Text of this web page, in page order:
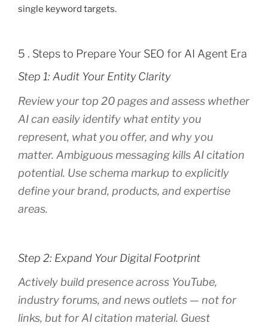
single keyword targets.
5 . Steps to Prepare Your SEO for AI Agent Era
Step 1: Audit Your Entity Clarity
Review your top 20 pages and assess whether
AI can easily identify what entity you
represent, what you offer, and why you
matter. Ambiguous messaging kills AI citation
potential. Use schema markup to explicitly
define your brand, products, and expertise
areas.
Step 2: Expand Your Digital Footprint
Actively build presence across YouTube,
industry forums, and news outlets — not for
links, but for AI citation material. Guest